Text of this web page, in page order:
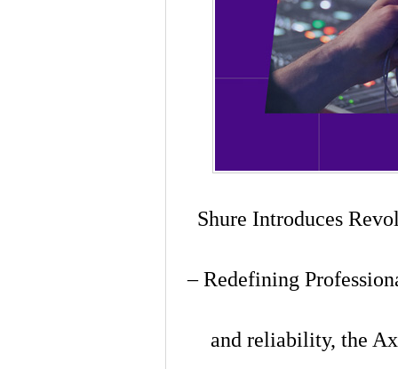
Shure Introduces
– Redefining
and reliability, the